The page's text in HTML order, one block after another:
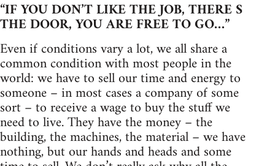
“IF YOU DON’T LIKE THE JOB, THERE S
THE DOOR, YOU ARE FREE TO GO…”
Even if conditions vary a lot, we all share a
common condition with most people in the
world: we have to sell our time and energy to
someone – in most cases a company of some
sort – to receive a wage to buy the stuff we
need to live. They have the money – the
building, the machines, the material – we have
nothing, but our hands and heads and some